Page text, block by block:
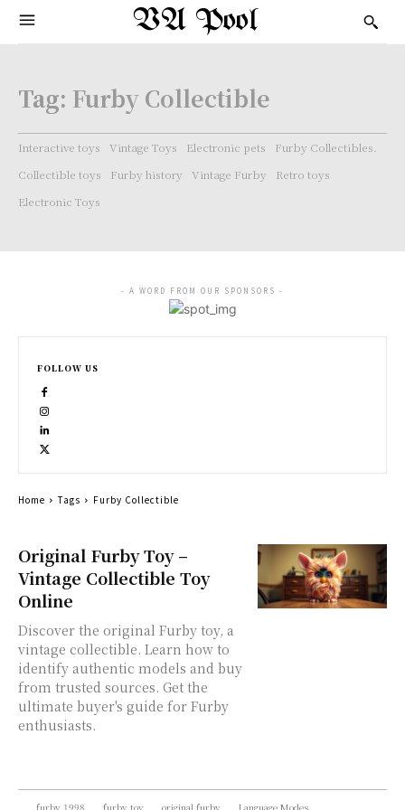
VA Pool
Tag: Furby Collectible
Interactive toys Vintage Toys Electronic pets
Furby Collectibles.
Collectible toys
Furby history Vintage Furby
Retro toys
Electronic Toys
Original Furby Toy –
Vintage Collectible Toy
Online
Discover the original Furby toy, a
vintage collectible. Learn how to
identify authentic models and buy
from trusted sources. Get the
ultimate buyer's guide for Furby
enthusiasts.
- A WORD FROM OUR SPONSORS -
FOLLOW US
Home Tags Furby Collectible
furby 1998 furby toy original furby Language Modes